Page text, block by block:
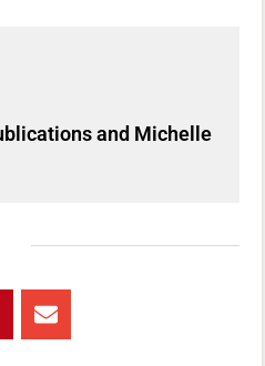
and Michelle